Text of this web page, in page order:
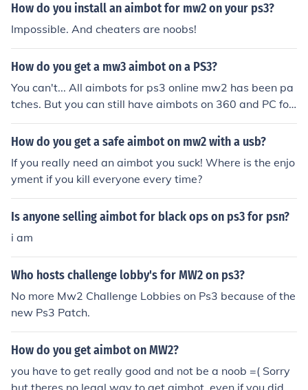
How do you install an aimbot for mw2 on your ps3?
Impossible. And cheaters are noobs!
How do you get a mw3 aimbot on a PS3?
You can't... All aimbots for ps3 online mw2 has been pa
tches. But you can still have aimbots on 360 and PC for
mw2
How do you get a safe aimbot on mw2 with a usb?
If you really need an aimbot you suck! Where is the enjo
yment if you kill everyone every time?
Is anyone selling aimbot for black ops on ps3 for psn?
i am
Who hosts challenge lobby's for MW2 on ps3?
No more Mw2 Challenge Lobbies on Ps3 because of the
new Ps3 Patch.
How do you get aimbot on MW2?
you have to get really good and not be a noob =( Sorry
but theres no legal way to get aimbot, even if you did y